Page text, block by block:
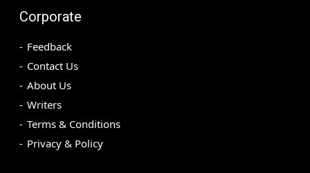
Corporate
Feedback
Contact Us
About Us
Writers
Terms & Conditions
Privacy & Policy